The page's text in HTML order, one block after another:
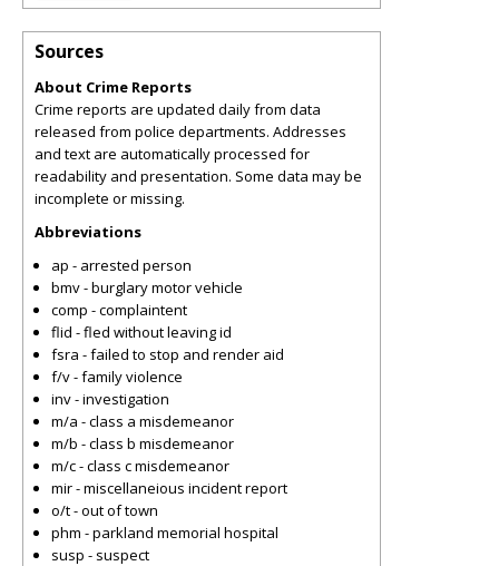
Sources
About Crime Reports
Crime reports are updated daily from data
released from police departments. Addresses
and text are automatically processed for
readability and presentation. Some data may be
incomplete or missing.
Abbreviations
ap - arrested person
bmv - burglary motor vehicle
comp - complaintent
flid - fled without leaving id
fsra - failed to stop and render aid
f/v - family violence
inv - investigation
m/a - class a misdemeanor
m/b - class b misdemeanor
m/c - class c misdemeanor
mir - miscellaneious incident report
o/t - out of town
phm - parkland memorial hospital
susp - suspect